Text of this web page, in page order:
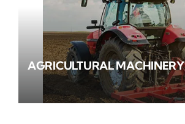
AGRICULTURAL MACHINERY